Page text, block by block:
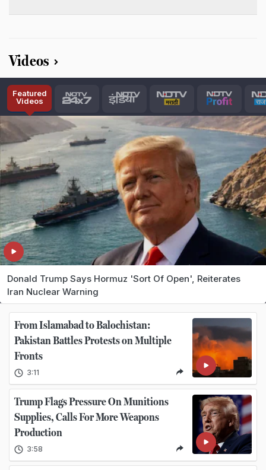
Videos
Featured
Videos
Donald Trump Says Hormuz 'Sort Of Open', Reiterates
Iran Nuclear Warning
From Islamabad to Balochistan:
Pakistan Battles Protests on Multiple
Fronts
3:11
Trump Flags Pressure On Munitions
Supplies, Calls For More Weapons
Production
3:58